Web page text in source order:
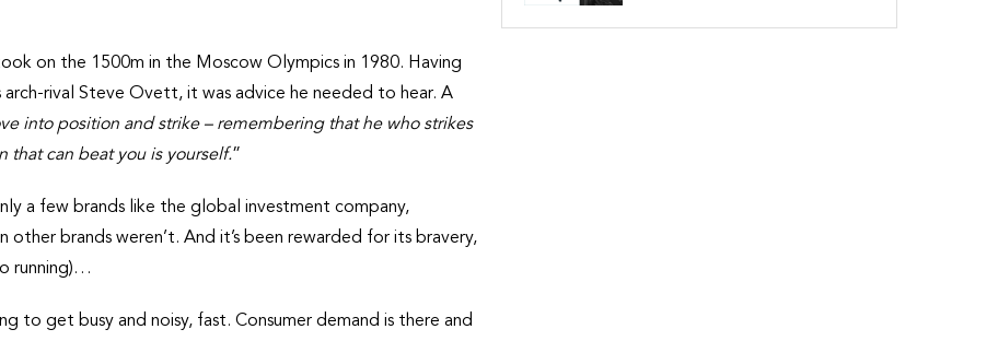
on the 1500m in the Moscow Olympics in 1980. Having
rival Steve Ovett, it was advice he needed to hear. A
into position and strike – remembering that he who strikes
that can beat you is yourself.”
a few brands like the global investment company,
brands weren’t. And it’s been rewarded for its bravery,
running)…
to get busy and noisy, fast. Consumer demand is there and